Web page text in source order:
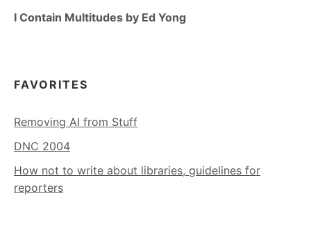
I Contain Multitudes by Ed Yong
FAVORITES
Removing AI from Stuff
DNC 2004
How not to write about libraries, guidelines for
reporters